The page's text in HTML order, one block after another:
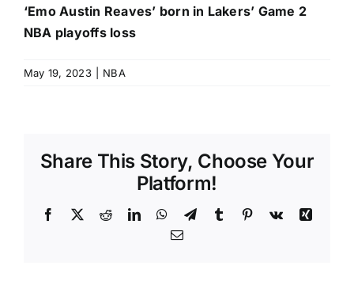
‘Emo Austin Reaves’ born in Lakers’ Game 2
NBA playoffs loss
May 19, 2023 NBA
Share This Story, Choose Your
Platform!
Facebook
X RedditLinkedInWhatsApp
TelegramTumblr Pinterest
Vk
Xing
Email